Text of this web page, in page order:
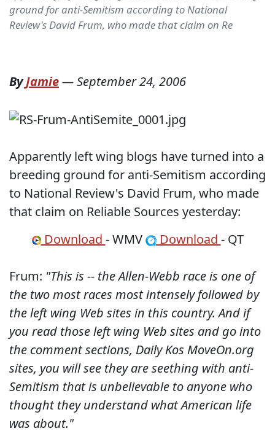
ground for anti-Semitism according to National
Review's David Frum, who made that claim on Re
ByJamie—September 24, 2006
Apparently left wing blogs have turned into a
breeding ground for anti-Semitism according
to National Review's David Frum, who made
that claim on Reliable Sources yesterday:
Download - WMV Download - QT
Frum: "This is -- the Allen-Webb race is one of
the two most races most intensely followed by
the left wing Web sites in this country. And if
you read those left wing Web sites and go into
the comment sections, Daily Kos MoveOn.org
sites, you will see they are seething with anti-
Semitism that is unbelievable to anyone who
thought they understand what American life
was about."